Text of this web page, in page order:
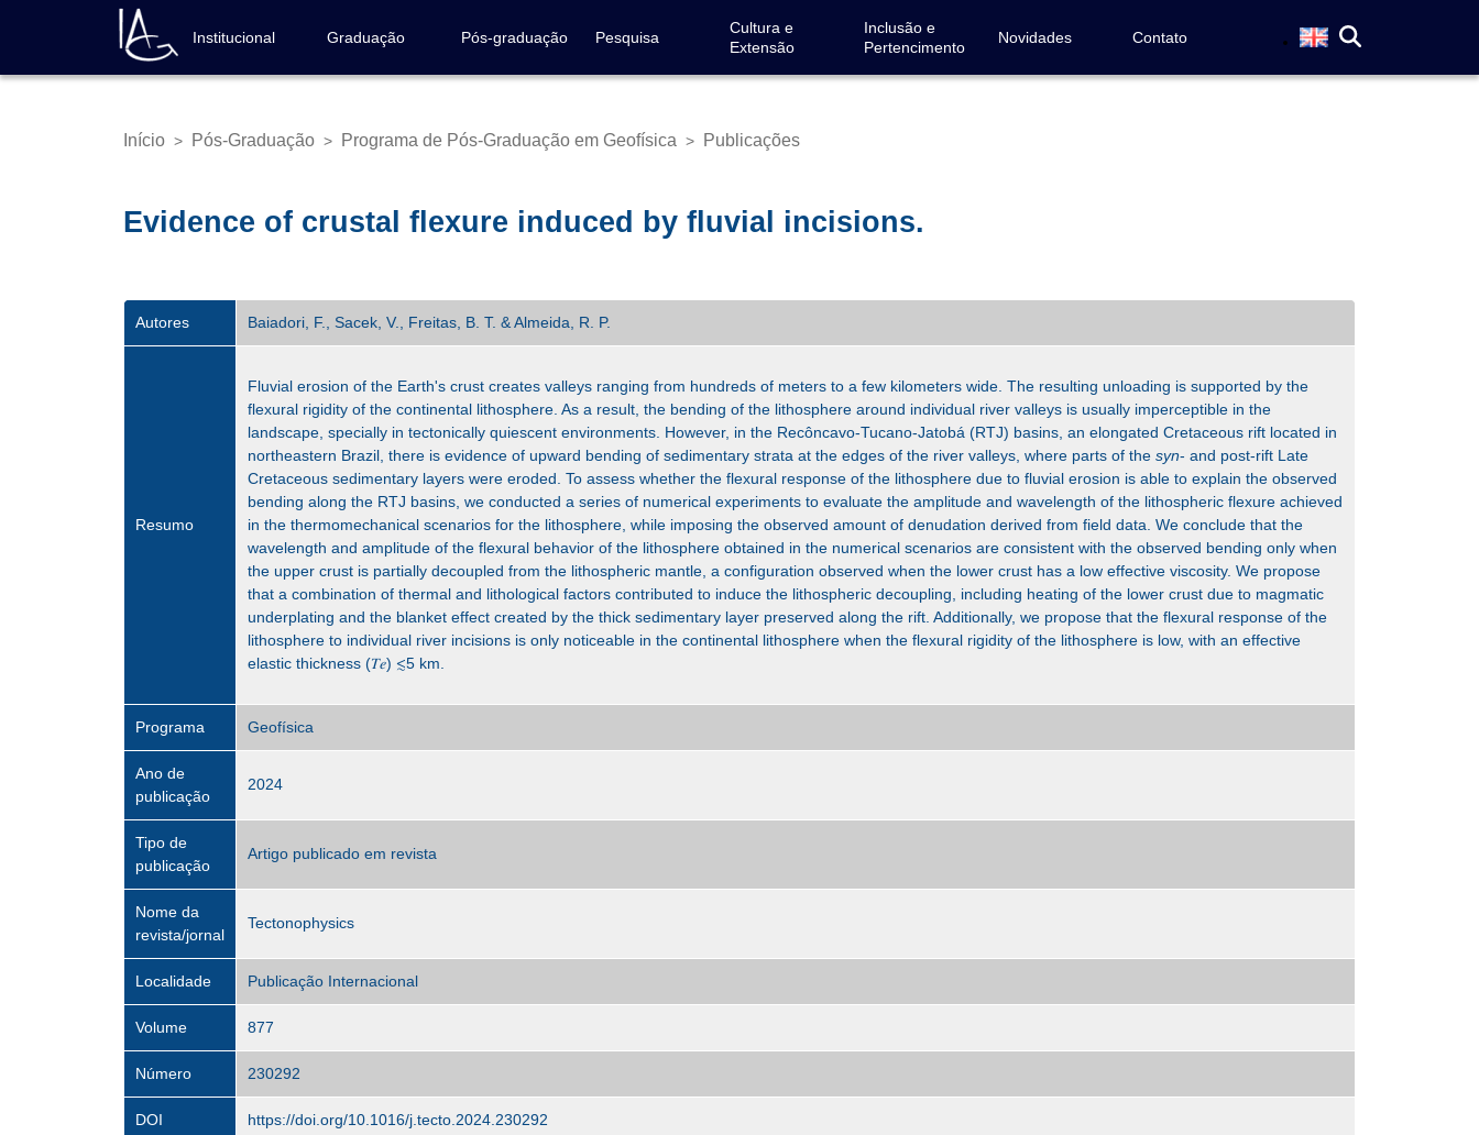
conteúdo
Navegação
principal
Institucional Graduação Pós-graduação Pesquisa
Cultura e
Extensão
Inclusão e
Pertencimento
Novidades Contato
Trilha
Início > Pós-Graduação > Programa de Pós-Graduação em Geofísica > Publicações
Evidence of crustal flexure induced by fluvial incisions.
Autores Baiadori, F., Sacek, V., Freitas, B. T. & Almeida, R. P.
Resumo
Fluvial erosion of the Earth's crust creates valleys ranging from hundreds of meters to a few kilometers wide. The resulting unloading is supported by the
flexural rigidity of the continental lithosphere. As a result, the bending of the lithosphere around individual river valleys is usually imperceptible in the
landscape, specially in tectonically quiescent environments. However, in the Recôncavo-Tucano-Jatobá (RTJ) basins, an elongated Cretaceous rift located in
northeastern Brazil, there is evidence of upward bending of sedimentary strata at the edges of the river valleys, where parts of the syn- and post-rift Late
Cretaceous sedimentary layers were eroded. To assess whether the flexural response of the lithosphere due to fluvial erosion is able to explain the observed
bending along the RTJ basins, we conducted a series of numerical experiments to evaluate the amplitude and wavelength of the lithospheric flexure achieved
in the thermomechanical scenarios for the lithosphere, while imposing the observed amount of denudation derived from field data. We conclude that the
wavelength and amplitude of the flexural behavior of the lithosphere obtained in the numerical scenarios are consistent with the observed bending only when
the upper crust is partially decoupled from the lithospheric mantle, a configuration observed when the lower crust has a low effective viscosity. We propose
that a combination of thermal and lithological factors contributed to induce the lithospheric decoupling, including heating of the lower crust due to magmatic
underplating and the blanket effect created by the thick sedimentary layer preserved along the rift. Additionally, we propose that the flexural response of the
lithosphere to individual river incisions is only noticeable in the continental lithosphere when the flexural rigidity of the lithosphere is low, with an effective
elastic thickness (𝑇𝑒) ≲5 km.
Programa Geofísica
Ano de
publicação
2024
Tipo de
publicação
Artigo publicado em revista
Nome da
revista/jornal
Tectonophysics
Localidade Publicação Internacional
Volume 877
Número 230292
DOI https://doi.org/10.1016/j.tecto.2024.230292